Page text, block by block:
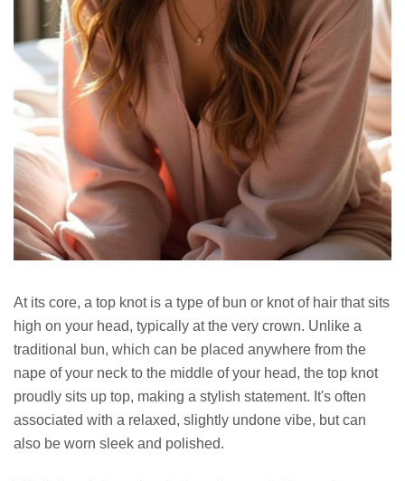
At its core, a top knot is a type of bun or knot of hair that sits
high on your head, typically at the very crown. Unlike a
traditional bun, which can be placed anywhere from the
nape of your neck to the middle of your head, the top knot
proudly sits up top, making a stylish statement. It's often
associated with a relaxed, slightly undone vibe, but can
also be worn sleek and polished.